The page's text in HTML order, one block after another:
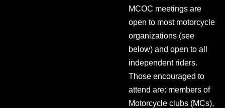
MCOC meetings are
open to most motorcycle
organizations (see
below) and open to all
independent riders.
Those encouraged to
attend are: members of
Motorcycle clubs (MCs),